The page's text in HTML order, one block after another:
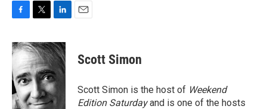
c
e
b
o
o
k
i
t
t
e
r
n
k
d
I
n
Scott Simon
Scott Simon is the host of Weekend
Edition Saturdayand is one of the hosts